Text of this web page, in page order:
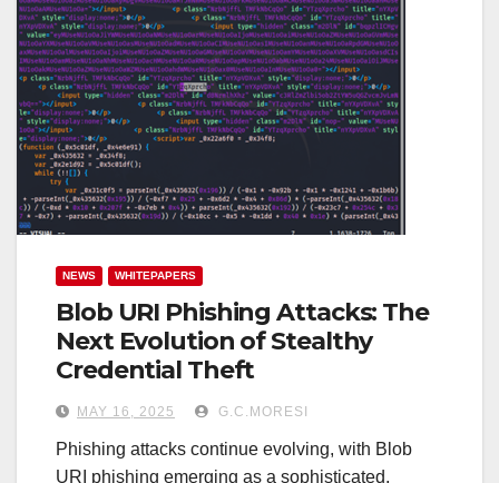
NEWS WHITEPAPERS
Blob URI Phishing Attacks: The
Next Evolution of Stealthy
Credential Theft
MAY 16, 2025 G.C.MORESI
Phishing attacks continue evolving, with Blob
URI phishing emerging as a sophisticated,